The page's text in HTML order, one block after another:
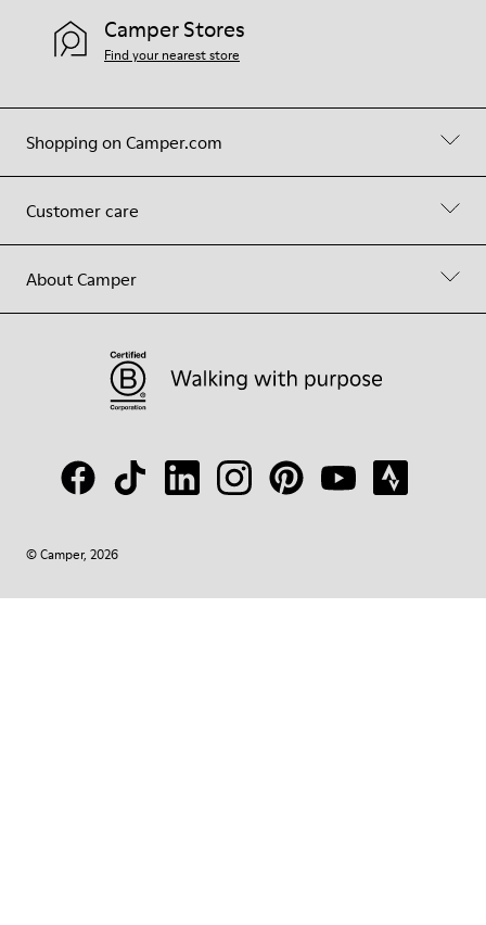
Shopping on Camper.com
Customer care
About Camper
Camper Stores
Find your nearest store
© Camper, 2026